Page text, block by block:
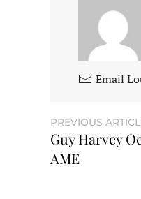
Email
PREVIOUS
Guy Harvey
AME